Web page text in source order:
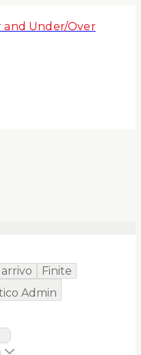
and Under/Over
Finite
Admin